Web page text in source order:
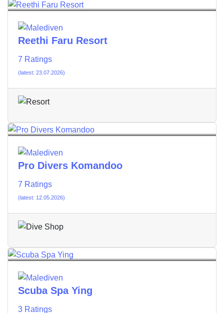
Reethi Faru Resort
7 Ratings
(latest: 23.07.2026)
Pro Divers Komandoo
7 Ratings
(latest: 12.05.2026)
Scuba Spa Ying
3 Ratings